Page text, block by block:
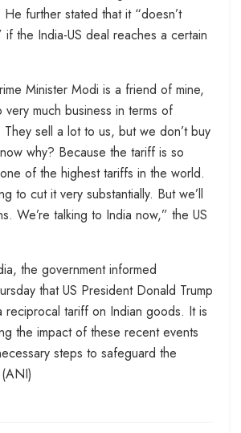
further stated that it “doesn’t
if the India-US deal reaches a certain
Minister Modi is a friend of mine,
very much business in terms of
They sell a lot to us, but we don’t buy
why? Because the tariff is so
of the highest tariffs in the world.
to cut it very substantially. But we’ll
We’re talking to India now,” the US
the government informed
that US President Donald Trump
reciprocal tariff on Indian goods. It is
the impact of these recent events
steps to safeguard the